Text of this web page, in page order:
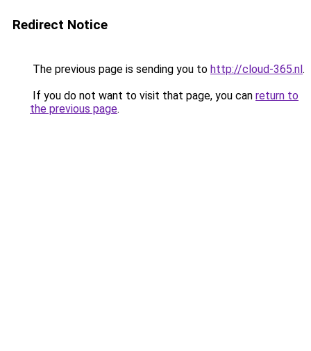
Redirect Notice
The previous page is sending you to http://cloud-365.nl.
If you do not want to visit that page, you can return to
the previous page.